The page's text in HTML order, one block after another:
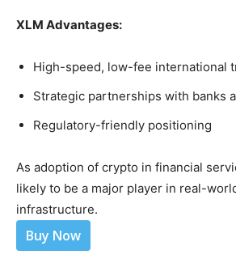
XLM Advantages:
High-speed, low-fee international
Strategic partnerships with banks
Regulatory-friendly positioning
As adoption of crypto in financial
likely to be a major player in real-
infrastructure.
Buy Now